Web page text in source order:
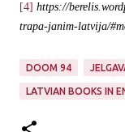
[4] https://
trapa-janim-latvija/
DOOM 94
LATVIAN BOOKS IN